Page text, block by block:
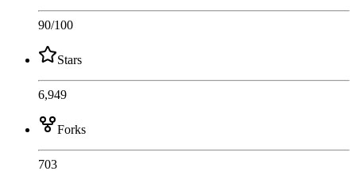
90/100
Stars
6,949
Forks
703